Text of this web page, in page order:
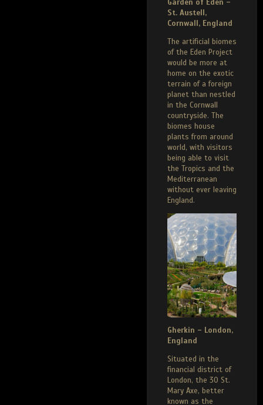
Garden of Eden –
St. Austell,
Cornwall, England
The artificial biomes
of the Eden Project
would be more at
home on the exotic
terrain of a foreign
planet than nestled
in the Cornwall
countryside. The
biomes house
plants from around
world, with visitors
being able to visit
the Tropics and the
Mediterranean
without ever leaving
England.
Gherkin – London,
England
Situated in the
financial district of
London, the 30 St.
Mary Axe, better
known as the